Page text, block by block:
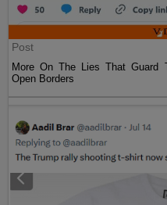
Post
More On The Lies That Guard
Open Borders